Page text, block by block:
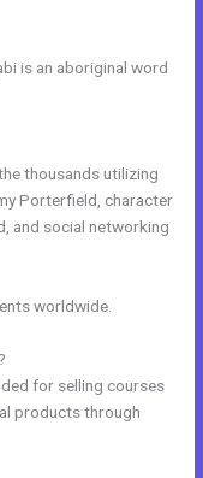
is an aboriginal word
thousands utilizing
Porterfield, character
and social networking
worldwide.
for selling courses
products through